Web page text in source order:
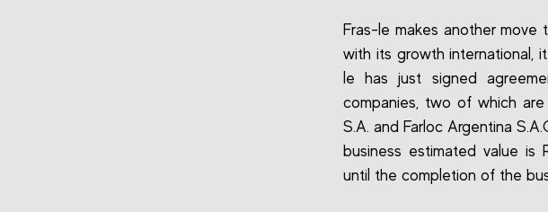
Fras-le makes another move
with its growth international,
le has just signed
companies, two of which
S.A. and Farloc Argentina
business estimated value is
until the completion of the